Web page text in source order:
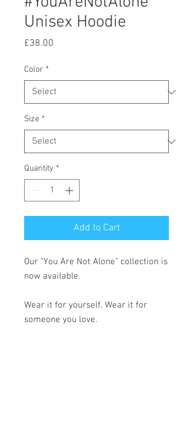
Unisex Hoodie
£38.00
Color *
Size *
Quantity *
Add to Cart
Our “You Are Not Alone” collection is
now available.
Wear it for yourself. Wear it for
someone you love.